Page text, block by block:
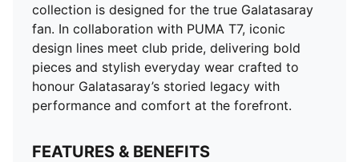
collection is designed for the true Galatasaray
fan. In collaboration with PUMA T7, iconic
design lines meet club pride, delivering bold
pieces and stylish everyday wear crafted to
honour Galatasaray’s storied legacy with
performance and comfort at the forefront.
FEATURES & BENEFITS